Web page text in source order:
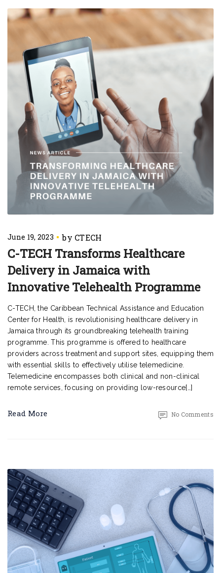
June 19, 2023
C-TECH Transforms Healthcare
Delivery in Jamaica with
Innovative Telehealth Programme
C-TECH, the Caribbean Technical Assistance and Education
Center for Health, is revolutionising healthcare delivery in
Jamaica through its groundbreaking telehealth training
programme. This programme is offered to healthcare
providers across treatment and support sites, equipping them
with essential skills to effectively utilise telemedicine.
Telemedicine encompasses both clinical and non-clinical
remote services, focusing on providing low-resource[…]
Read More No Comments